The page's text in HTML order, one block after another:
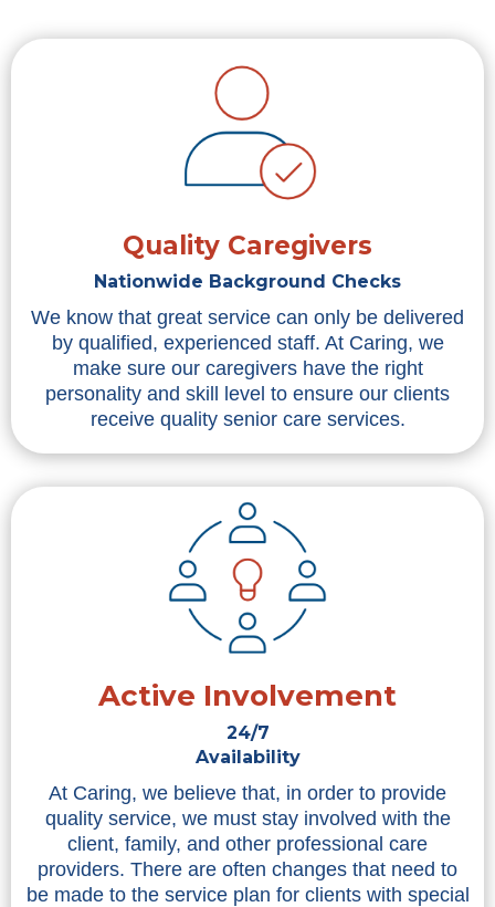
Quality Caregivers
Nationwide Background Checks
We know that great service can only be delivered
by qualified, experienced staff. At Caring, we
make sure our caregivers have the right
personality and skill level to ensure our clients
receive quality senior care services.
Active Involvement
24/7
Availability
At Caring, we believe that, in order to provide
quality service, we must stay involved with the
client, family, and other professional care
providers. There are often changes that need to
be made to the service plan for clients with special